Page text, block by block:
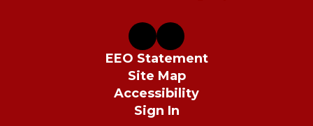
EEO Statement
Site Map
Accessibility
Sign In